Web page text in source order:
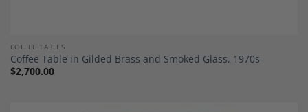
COFFEE TABLES
Coffee Table in Gilded Brass and Smoked Glass, 1970s
$2,700.00